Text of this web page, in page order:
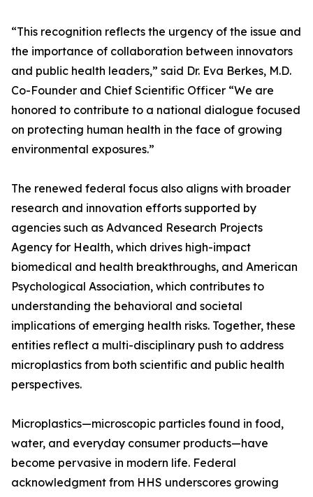
“This recognition reflects the urgency of the issue and
the importance of collaboration between innovators
and public health leaders,” said Dr. Eva Berkes, M.D.
Co-Founder and Chief Scientific Officer “We are
honored to contribute to a national dialogue focused
on protecting human health in the face of growing
environmental exposures.”
The renewed federal focus also aligns with broader
research and innovation efforts supported by
agencies such as Advanced Research Projects
Agency for Health, which drives high-impact
biomedical and health breakthroughs, and American
Psychological Association, which contributes to
understanding the behavioral and societal
implications of emerging health risks. Together, these
entities reflect a multi-disciplinary push to address
microplastics from both scientific and public health
perspectives.
Microplastics—microscopic particles found in food,
water, and everyday consumer products—have
become pervasive in modern life. Federal
acknowledgment from HHS underscores growing